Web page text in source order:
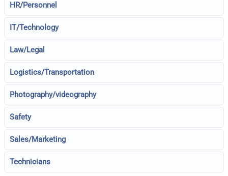
HR/Personnel
IT/Technology
Law/Legal
Logistics/Transportation
Photography/videography
Safety
Sales/Marketing
Technicians